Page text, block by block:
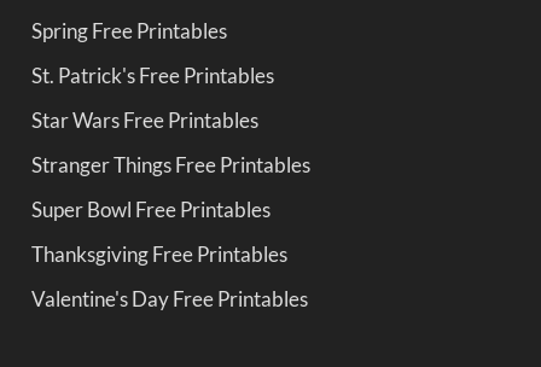
Spring Free Printables
St. Patrick's Free Printables
Star Wars Free Printables
Stranger Things Free Printables
Super Bowl Free Printables
Thanksgiving Free Printables
Valentine's Day Free Printables